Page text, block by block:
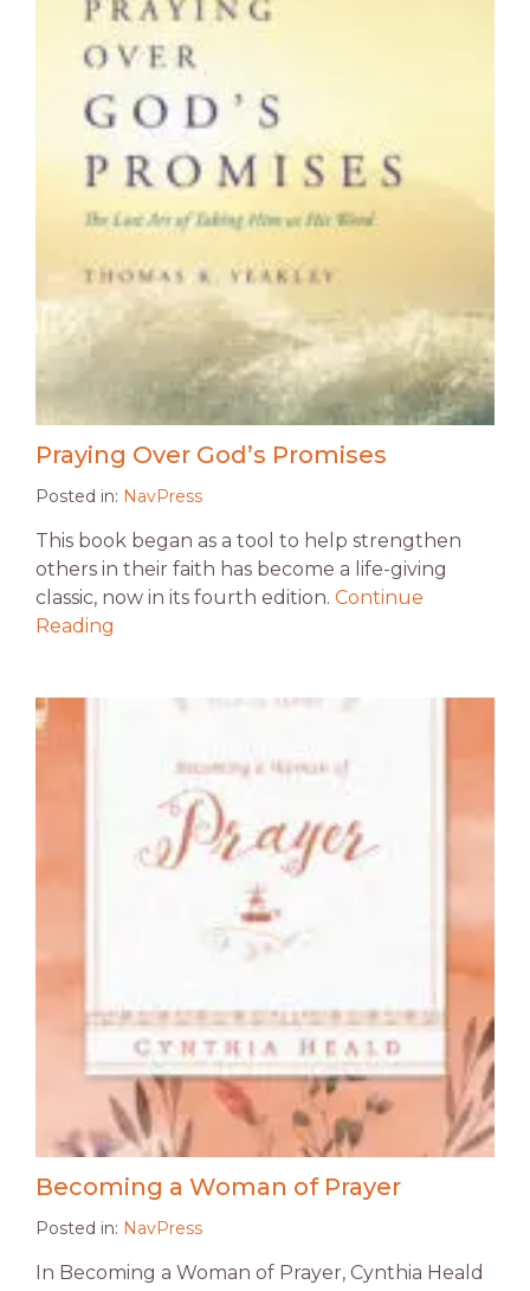
Praying Over God’s Promises
Posted in: NavPress
This book began as a tool to help strengthen
others in their faith has become a life-giving
classic, now in its fourth edition. Continue
Reading
Becoming a Woman of Prayer
Posted in: NavPress
In Becoming a Woman of Prayer, Cynthia Heald